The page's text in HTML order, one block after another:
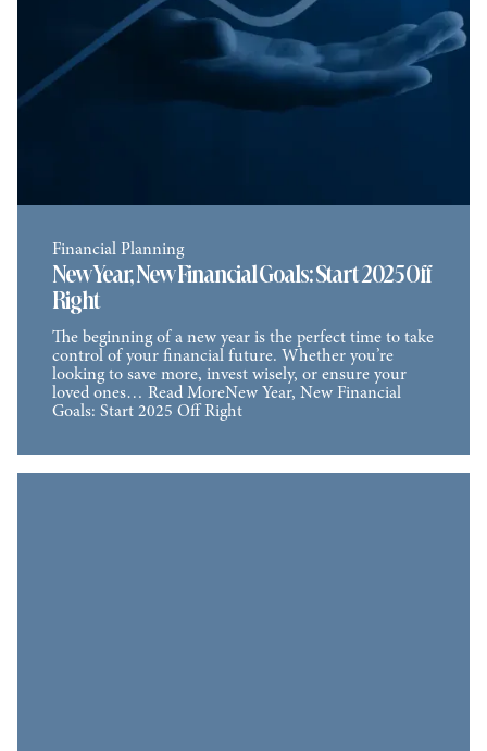
Financial Planning
New Year, New Financial Goals: Start 2025 Off
Right
The beginning of a new year is the perfect time to take
control of your financial future. Whether you’re
looking to save more, invest wisely, or ensure your
loved ones… Read MoreNew Year, New Financial
Goals: Start 2025 Off Right